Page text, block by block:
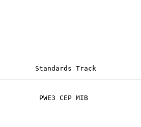
Standards Track
PWE3 CEP MIB